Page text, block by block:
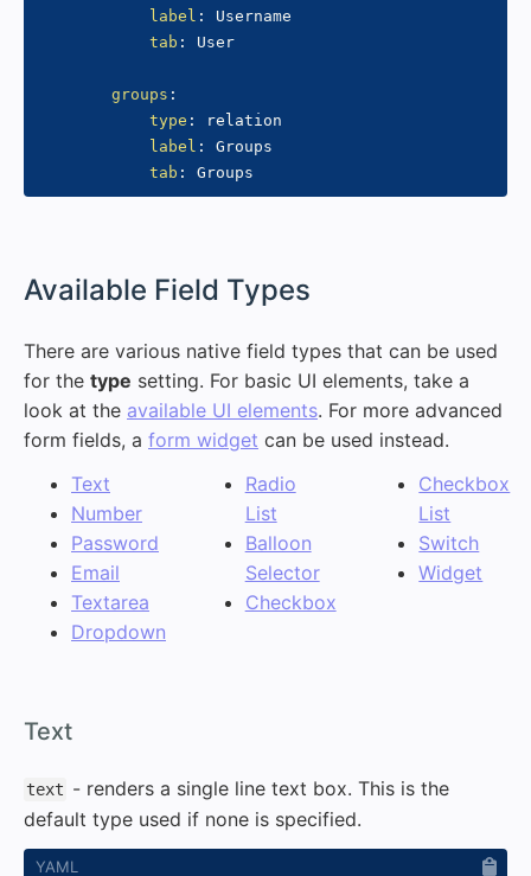
label :
Username
tab : User
groups :
type :
relation
label :
Groups
tab :
Available Field Types
There are various native field types that can be used
for the type setting. For basic UI elements, take a
look at the available UI elements. For more advanced
form fields, a form widget can be used instead.
Text
Number
Password
Email
Textarea
Dropdown
Radio
List
Balloon
Selector
Checkbox
Checkbox
List
Switch
Widget
Text
text - renders a single line text box. This is the
default type used if none is specified.